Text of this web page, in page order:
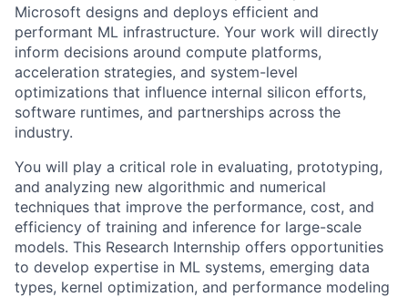
Microsoft designs and deploys efficient and
performant ML infrastructure. Your work will directly
inform decisions around compute platforms,
acceleration strategies, and system-level
optimizations that influence internal silicon efforts,
software runtimes, and partnerships across the
industry.
You will play a critical role in evaluating, prototyping,
and analyzing new algorithmic and numerical
techniques that improve the performance, cost, and
efficiency of training and inference for large-scale
models. This Research Internship offers opportunities
to develop expertise in ML systems, emerging data
types, kernel optimization, and performance modeling